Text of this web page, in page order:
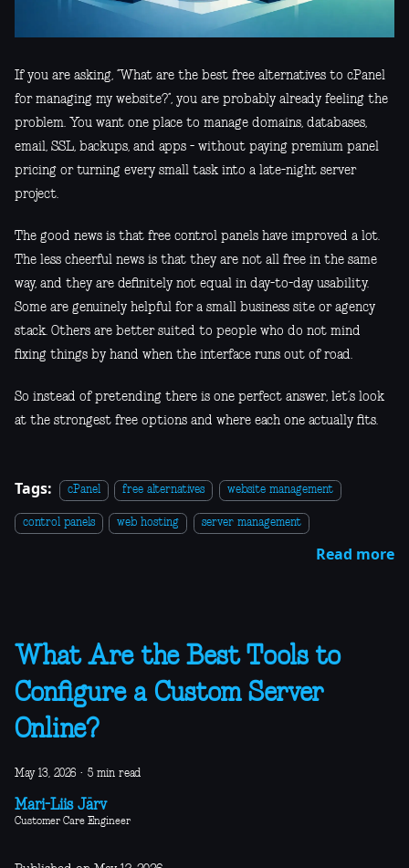
If you are asking, “What are the best free alternatives to cPanel
for managing my website?”, you are probably already feeling the
problem. You want one place to manage domains, databases,
email, SSL, backups, and apps - without paying premium panel
pricing or turning every small task into a late-night server
project.
The good news is that free control panels have improved a lot.
The less cheerful news is that they are not all free in the same
way, and they are definitely not equal in day-to-day usability.
Some are genuinely helpful for a small business site or agency
stack. Others are better suited to people who do not mind
fixing things by hand when the interface runs out of road.
So instead of pretending there is one perfect answer, let’s look
at the strongest free options and where each one actually fits.
Tags: cPanel free alternatives website management
control panels web hosting server management
Read more
What Are the Best Tools to
Configure a Custom Server
Online?
May 13, 2026 · 5 min read
Mari-Liis Järv
Customer Care Engineer